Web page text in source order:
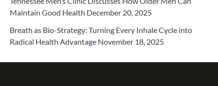
Maintain Good Health December 20, 2025
Breath as Bio-Strategy: Turning Every Inhale Cycle into
Radical Health Advantage November 18, 2025